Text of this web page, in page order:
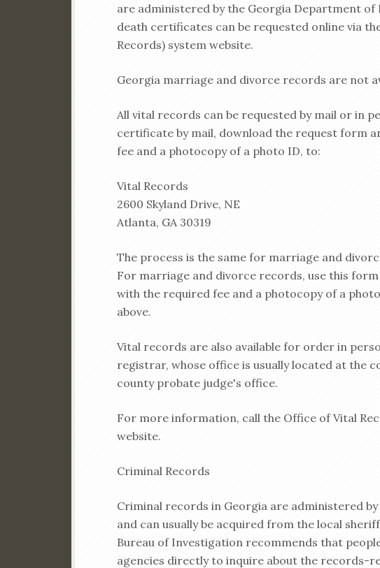
are administered by the Georgia Department of
death certificates can be requested online via
Records) system website.
Georgia marriage and divorce records are not
All vital records can be requested by mail or in
certificate by mail, download the request form
fee and a photocopy of a photo ID, to:
Vital Records
2600 Skyland Drive, NE
Atlanta, GA 30319
The process is the same for marriage and
For marriage and divorce records, use this
with the required fee and a photocopy of a
above.
Vital records are also available for order in
registrar, whose office is usually located at the
county probate judge's office.
For more information, call the Office of Vital
website.
Criminal Records
Criminal records in Georgia are administered
and can usually be acquired from the local
Bureau of Investigation recommends that
agencies directly to inquire about the records-